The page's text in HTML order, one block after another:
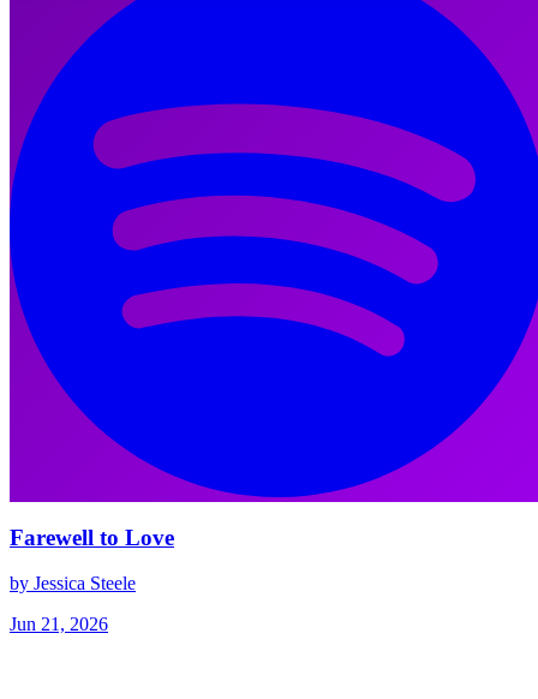
Farewell to Love
by Jessica Steele
Jun 21, 2026